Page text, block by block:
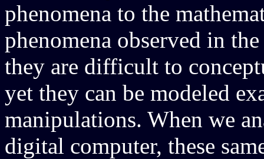
phenomena to the
phenomena observed in
they are difficult to
yet they can be modeled
manipulations. When we
digital computer, these